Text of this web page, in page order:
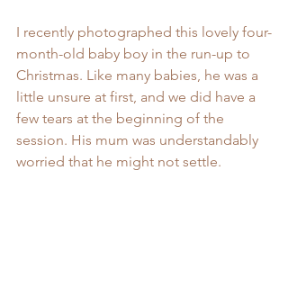
I recently photographed this lovely four-
month-old baby boy in the run-up to
Christmas. Like many babies, he was a
little unsure at first, and we did have a
few tears at the beginning of the
session. His mum was understandably
worried that he might not settle.